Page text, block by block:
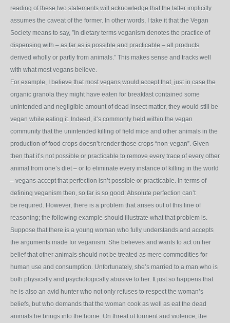
reading of these two statements will acknowledge that the latter implicitly
assumes the caveat of the former. In other words, I take it that the Vegan
Society means to say, ”In dietary terms veganism denotes the practice of
dispensing with – as far as is possible and practicable – all products
derived wholly or partly from animals.” This makes sense and tracks well
with what most vegans believe.
For example, I believe that most vegans would accept that, just in case the
organic granola they might have eaten for breakfast contained some
unintended and negligible amount of dead insect matter, they would still be
vegan while eating it. Indeed, it’s commonly held within the vegan
community that the unintended killing of field mice and other animals in the
production of food crops doesn’t render those crops “non-vegan”. Given
then that it’s not possible or practicable to remove every trace of every other
animal from one’s diet – or to eliminate every instance of killing in the world
– vegans accept that perfection isn’t possible or practicable. In terms of
defining veganism then, so far is so good: Absolute perfection can’t
be required. However, there is a problem that arises out of this line of
reasoning; the following example should illustrate what that problem is.
Suppose that there is a young woman who fully understands and accepts
the arguments made for veganism. She believes and wants to act on her
belief that other animals should not be treated as mere commodities for
human use and consumption. Unfortunately, she’s married to a man who is
both physically and psychologically abusive to her. It just so happens that
he is also an avid hunter who not only refuses to respect the woman’s
beliefs, but who demands that the woman cook as well as eat the dead
animals he brings into the home. On threat of torment and violence, the